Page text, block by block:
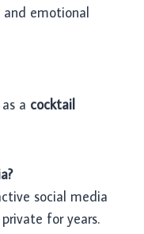
emotional
a cocktail
social media
for years.